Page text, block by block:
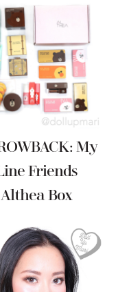
My
Friends
Althea Box